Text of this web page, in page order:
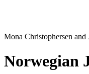
Mona Christophersen
Norwegian